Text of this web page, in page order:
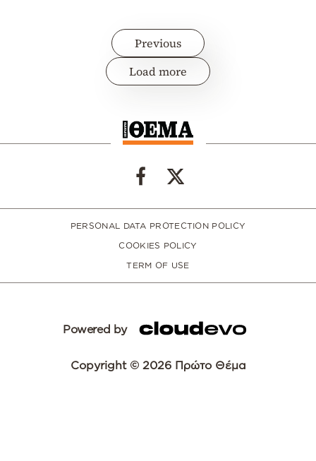
Previous
Load more
PERSONAL DATA PROTECTION POLICY
COOKIES POLICY
TERM OF USE
Powered by
Copyright © 2026 Πρώτο Θέμα